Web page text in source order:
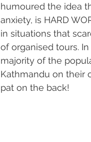
humoured the idea
anxiety, is HARD
in situations that
of organised tours.
majority of the
Kathmandu on their
pat on the back!